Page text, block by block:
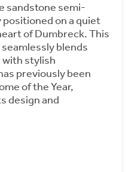
sandstone semi-
on a quiet
of Dumbreck. This
blends
stylish
previously been
of the Year,
design and